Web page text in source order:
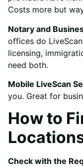
Costs more but
Notary and
offices do
licensing,
need both.
Mobile LiveScan
you. Great for
How to
Check with the